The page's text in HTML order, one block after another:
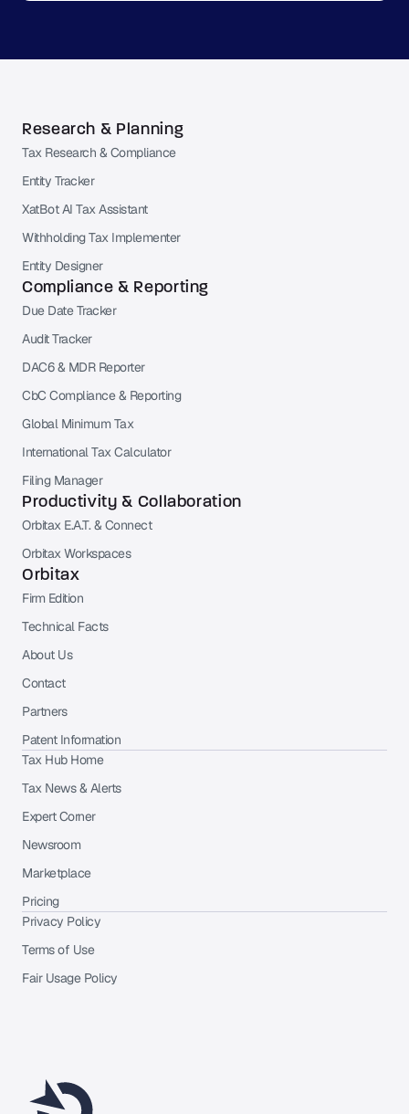
Research & Planning
Tax Research & Compliance
Entity Tracker
XatBot AI Tax Assistant
Withholding Tax Implementer
Entity Designer
Compliance & Reporting
Due Date Tracker
Audit Tracker
DAC6 & MDR Reporter
CbC Compliance & Reporting
Global Minimum Tax
International Tax Calculator
Filing Manager
Productivity & Collaboration
Orbitax E.A.T. & Connect
Orbitax Workspaces
Orbitax
Firm Edition
Technical Facts
About Us
Contact
Partners
Patent Information
Tax Hub Home
Tax News & Alerts
Expert Corner
Newsroom
Marketplace
Pricing
Privacy Policy
Terms of Use
Fair Usage Policy